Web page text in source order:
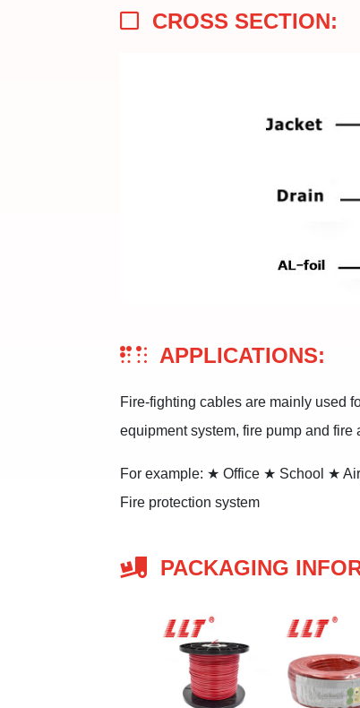
CROSS SECTION:
APPLICATIONS:
Fire-fighting cables are mainly used
equipment system, fire pump and fire
For example: ★ Office ★ School ★
Fire protection system
PACKAGING